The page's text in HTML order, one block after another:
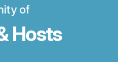
of
Hosts